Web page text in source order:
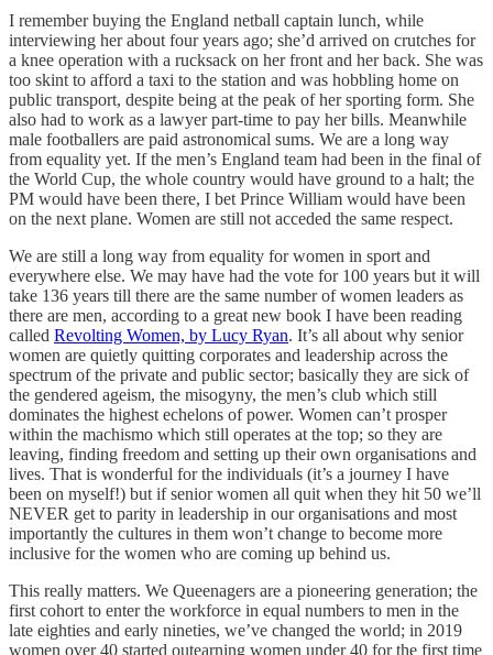
I remember buying the England netball captain lunch, while
interviewing her about four years ago; she’d arrived on crutches for
a knee operation with a rucksack on her front and her back. She was
too skint to afford a taxi to the station and was hobbling home on
public transport, despite being at the peak of her sporting form. She
also had to work as a lawyer part-time to pay her bills. Meanwhile
male footballers are paid astronomical sums. We are a long way
from equality yet. If the men’s England team had been in the final of
the World Cup, the whole country would have ground to a halt; the
PM would have been there, I bet Prince William would have been
on the next plane. Women are still not acceded the same respect.
We are still a long way from equality for women in sport and
everywhere else. We may have had the vote for 100 years but it will
take 136 years till there are the same number of women leaders as
there are men, according to a great new book I have been reading
called Revolting Women, by Lucy Ryan. It’s all about why senior
women are quietly quitting corporates and leadership across the
spectrum of the private and public sector; basically they are sick of
the gendered ageism, the misogyny, the men’s club which still
dominates the highest echelons of power. Women can’t prosper
within the machismo which still operates at the top; so they are
leaving, finding freedom and setting up their own organisations and
lives. That is wonderful for the individuals (it’s a journey I have
been on myself!) but if senior women all quit when they hit 50 we’ll
NEVER get to parity in leadership in our organisations and most
importantly the cultures in them won’t change to become more
inclusive for the women who are coming up behind us.
This really matters. We Queenagers are a pioneering generation; the
first cohort to enter the workforce in equal numbers to men in the
late eighties and early nineties, we’ve changed the world; in 2019
women over 40 started outearning women under 40 for the first time